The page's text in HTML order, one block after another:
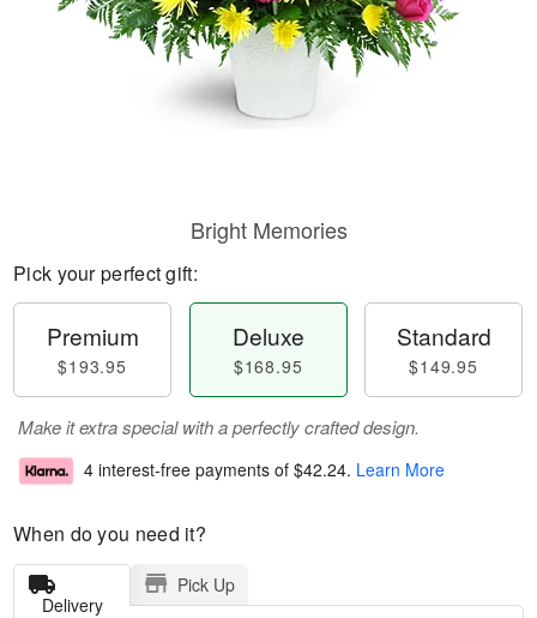
Bright Memories
Pick your perfect gift:
Premium
$193.95
Deluxe
$168.95
Standard
$149.95
Make it extra special with a perfectly crafted design.
4 interest-free payments of $42.24. Learn More
When do you need it?
Delivery
Pick Up